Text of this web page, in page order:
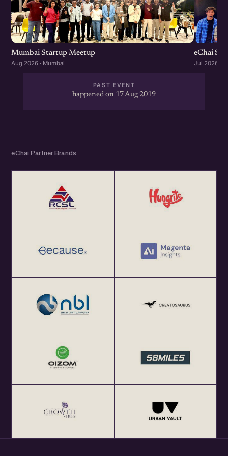
Mumbai Startup Meetup
Aug 2026 · Mumbai
eChai
Jul 2026 ·
PAST EVENT
happened on 17 Aug 2019
eChai Partner Brands